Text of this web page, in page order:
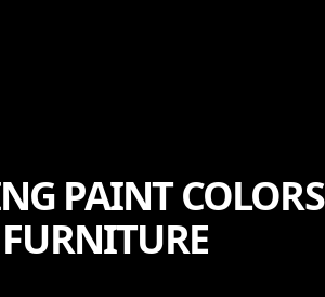
PAINT COLORS